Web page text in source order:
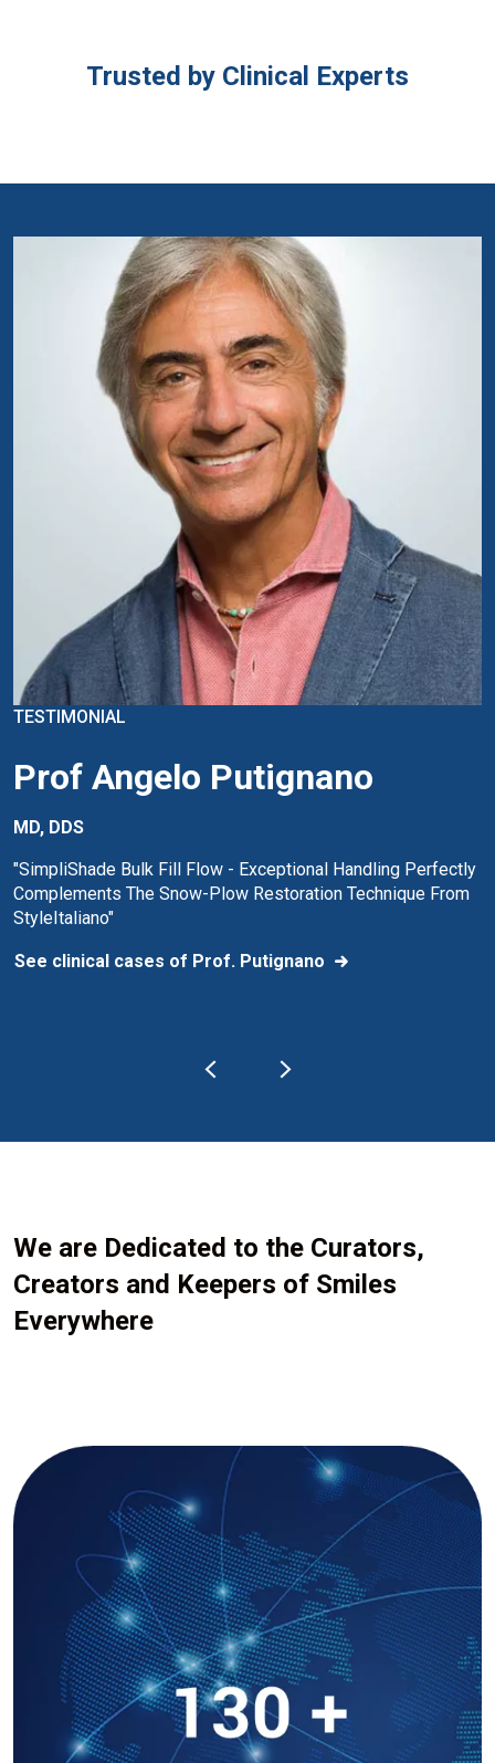
Trusted by Clinical Experts
TESTIMONIAL
Prof Angelo Putignano
MD, DDS
"SimpliShade Bulk Fill Flow - Exceptional Handling Perfectly
Complements The Snow-Plow Restoration Technique From
StyleItaliano"
See clinical cases of Prof. Putignano
We are Dedicated to the Curators,
Creators and Keepers of Smiles
Everywhere